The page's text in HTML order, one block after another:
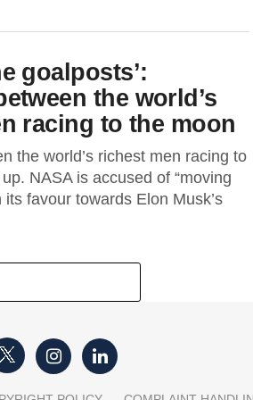
goalposts’:
the world’s
racing to the moon
the world’s richest men racing to
NASA is accused of “moving
its favour towards Elon Musk’s